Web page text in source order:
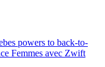
powers to back-to-
Femmes avec Zwift